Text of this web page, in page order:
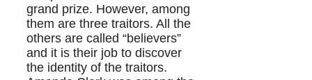
grand prize. However, among
them are three traitors. All the
others are called “believers”
and it is their job to discover
the identity of the traitors.